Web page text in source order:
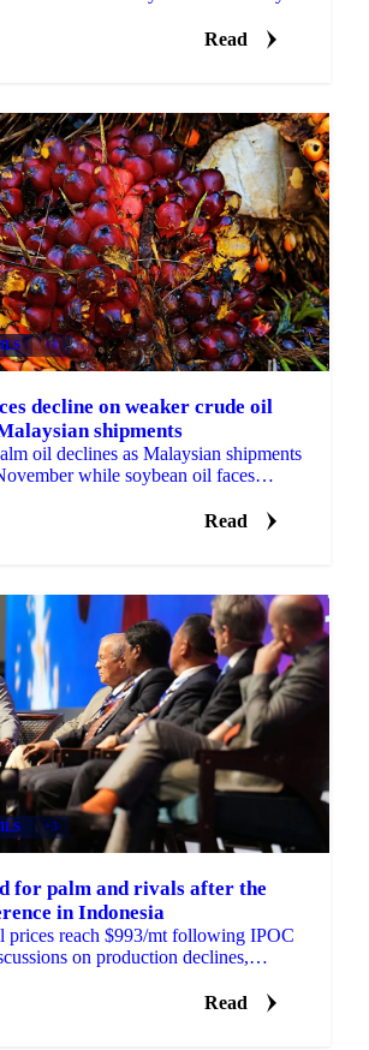
Read
+4
decline on weaker crude oil
shipments
oil declines as Malaysian shipments
while soybean oil faces
Read
+3
for palm and rivals after the
in Indonesia
reach $993/mt following IPOC
on production declines,
Read